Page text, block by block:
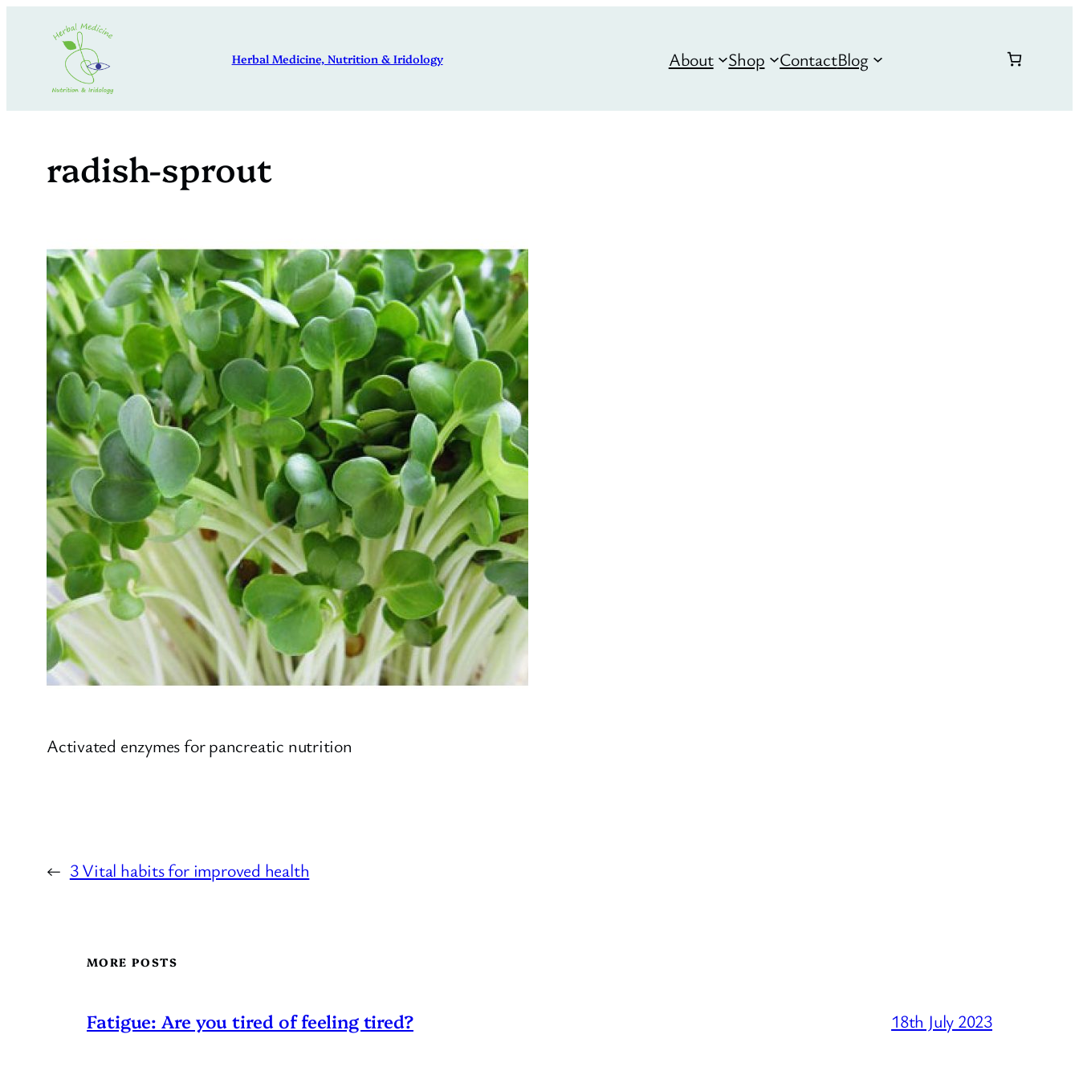
Herbal Medicine, Nutrition & Iridology About Shop ContactBlog
radish-sprout
Activated enzymes for pancreatic nutrition
← 3 Vital habits for improved health
MORE POSTS
Fatigue: Are you tired of feeling tired? 18th July 2023